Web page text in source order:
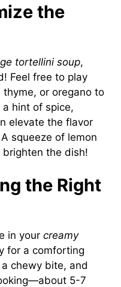
the
tortellini soup,
Feel free to play
or oregano to
hint of spice,
elevate the flavor
squeeze of lemon
the dish!
the Right
in your creamy
for a comforting
chewy bite, and
5-7